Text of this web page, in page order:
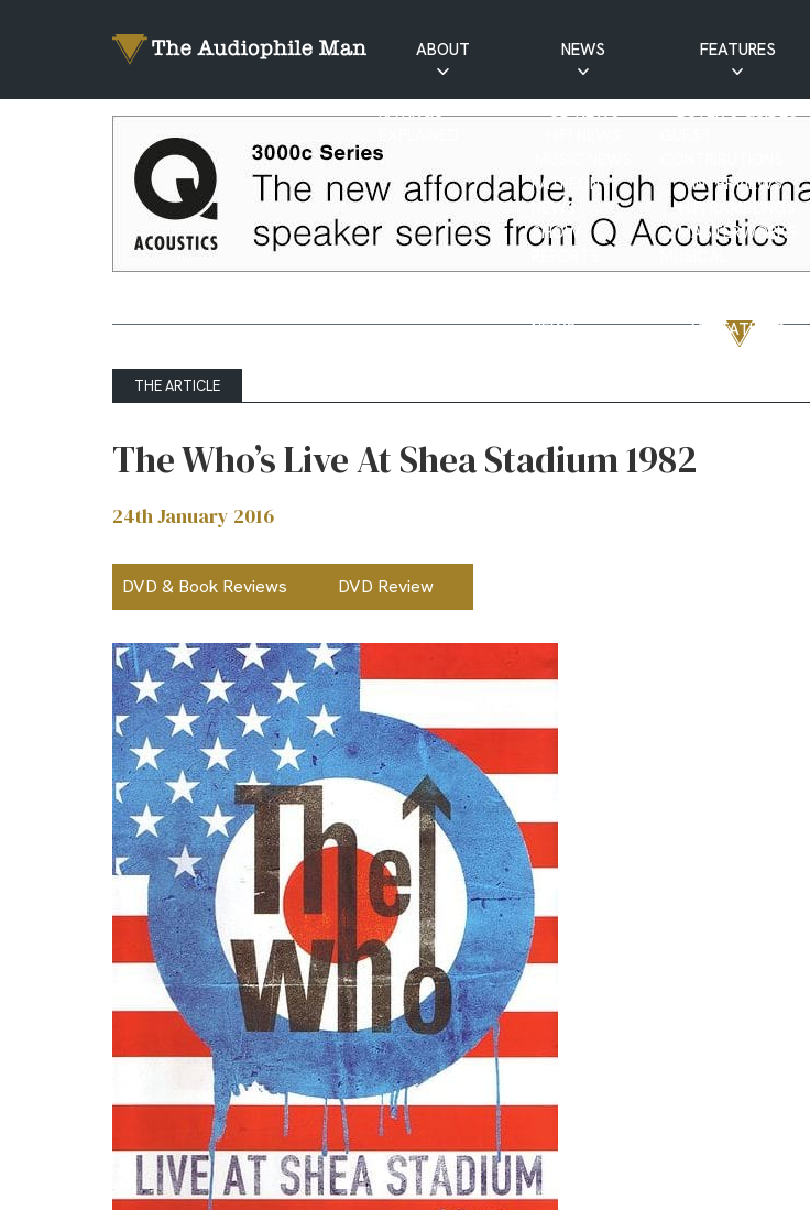
ABOUT
RATINGS
NEWS
CD NEWS
PATREON
NEWS
SHOW
NEWS
FEATURES
BUYER’S GUIDES
INTERVIEWS
HIFI RAMBLINGS
MASTERWORKS
VISITATIONS
YOUTUBE FEATURES
THE ARTICLE
The Who’s Live At Shea Stadium 1982
24th January 2016
DVD & Book Reviews DVD Review